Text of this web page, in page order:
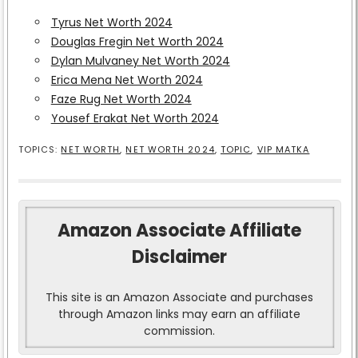
Tyrus Net Worth 2024
Douglas Fregin Net Worth 2024
Dylan Mulvaney Net Worth 2024
Erica Mena Net Worth 2024
Faze Rug Net Worth 2024
Yousef Erakat Net Worth 2024
TOPICS: NET WORTH, NET WORTH 2024, TOPIC, VIP MATKA
Amazon Associate Affiliate
Disclaimer
This site is an Amazon Associate and purchases
through Amazon links may earn an affiliate
commission.